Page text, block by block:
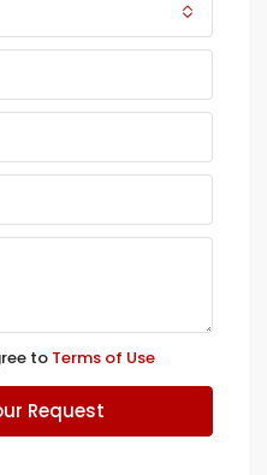
to Terms of Use
Request